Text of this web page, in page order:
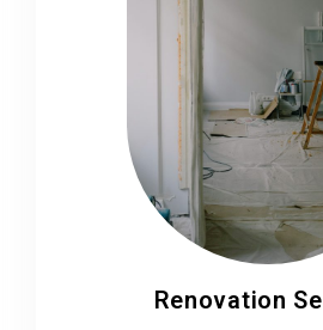
Renovation